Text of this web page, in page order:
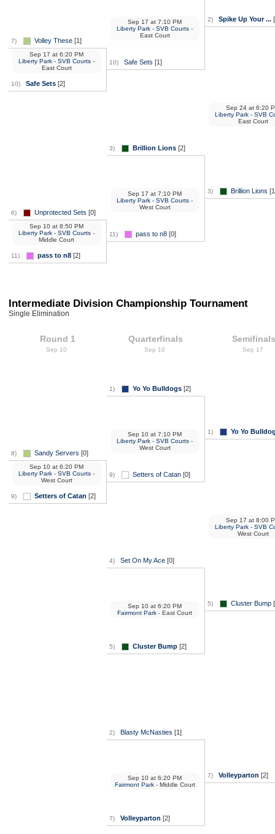
7) Volley These[1]
10) Safe Sets[2]
Sep 17at 6:20 PM
Liberty Park - SVB Courts -
East Court
6) Unprotected Sets [0]
11) pass to n8[2]
Sep 10at 8:50 PM
Liberty Park - SVB Courts -
Middle Court
10) Safe Sets [1]
Sep 17at 7:10 PM
Liberty Park - SVB Courts -
East Court
3) Brillion Lions[2]
11) pass to n8[0]
Sep 17at 7:10 PM
Liberty Park - SVB Courts -
West Court
2) Spike Up Your ...
3) Brillion Lions
Sep 24at 6:20
Liberty Park - SVB
East Court
Intermediate Division Championship Tournament
Single Elimination
Round 1
Sep 10
8) Sandy Servers [0]
9) Setters of Catan [2]
Sep 10at 6:20 PM
Liberty Park - SVB Courts -
West Court
Quarterfinals
Sep 10
1) Yo Yo Bulldogs[2]
9) Setters of Catan[0]
Sep 10at 7:10 PM
Liberty Park - SVB Courts -
West Court
4) Set On My Ace[0]
5) Cluster Bump[2]
Sep 10at 6:20 PM
Fairmont Park- East Court
2) Blasty McNasties [1]
7) Volleyparton [2]
Sep 10at 6:20 PM
Fairmont Park - Middle Court
Sep 17
1) Yo Yo
5) Cluster Bump
Sep 17at 8:00
Liberty Park - SVB
West Court
7) Volleyparton [2]